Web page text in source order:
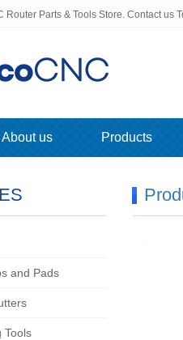
Router Parts & Tools Store. Contact us
About us Products
and Pads
Tools